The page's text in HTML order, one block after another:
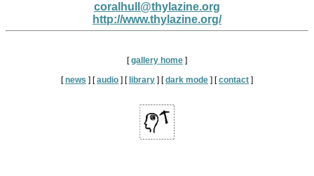
coralhull@thylazine.org
http://www.thylazine.org/
[gallery home ]
[news ] [audio ] [ library ] [dark mode ] [contact ]